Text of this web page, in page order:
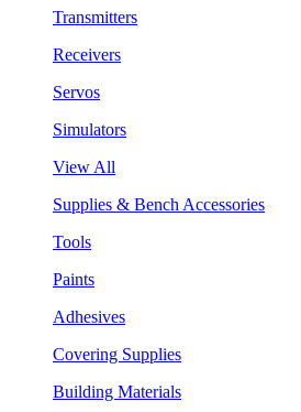
Transmitters
Receivers
Servos
Simulators
View All
Supplies & Bench Accessories
Tools
Paints
Adhesives
Covering Supplies
Building Materials